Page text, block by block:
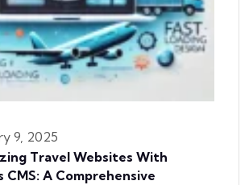
9, 2025
Travel Websites With
CMS: A Comprehensive